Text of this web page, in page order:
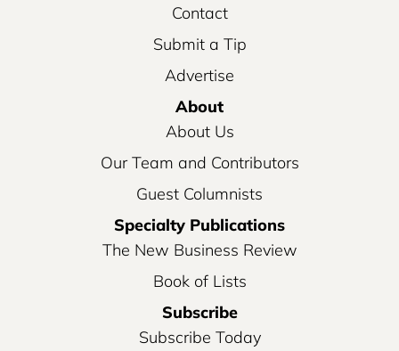
Contact
Submit a Tip
Advertise
About
About Us
Our Team and Contributors
Guest Columnists
Specialty Publications
The New Business Review
Book of Lists
Subscribe
Subscribe Today